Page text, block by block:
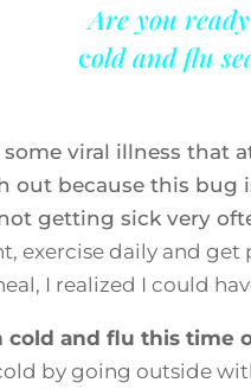
Are you
cold and flu
viral illness that
out because this
getting sick very
exercise daily and
I realized I could
and flu this time
by going outside